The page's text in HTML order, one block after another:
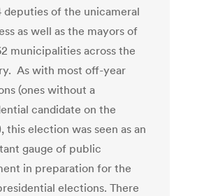
deputies of the unicameral
as well as the mayors of
municipalities across the
As with most off-year
(ones without a
candidate on the
this election was seen as an
gauge of public
in preparation for the
elections. There